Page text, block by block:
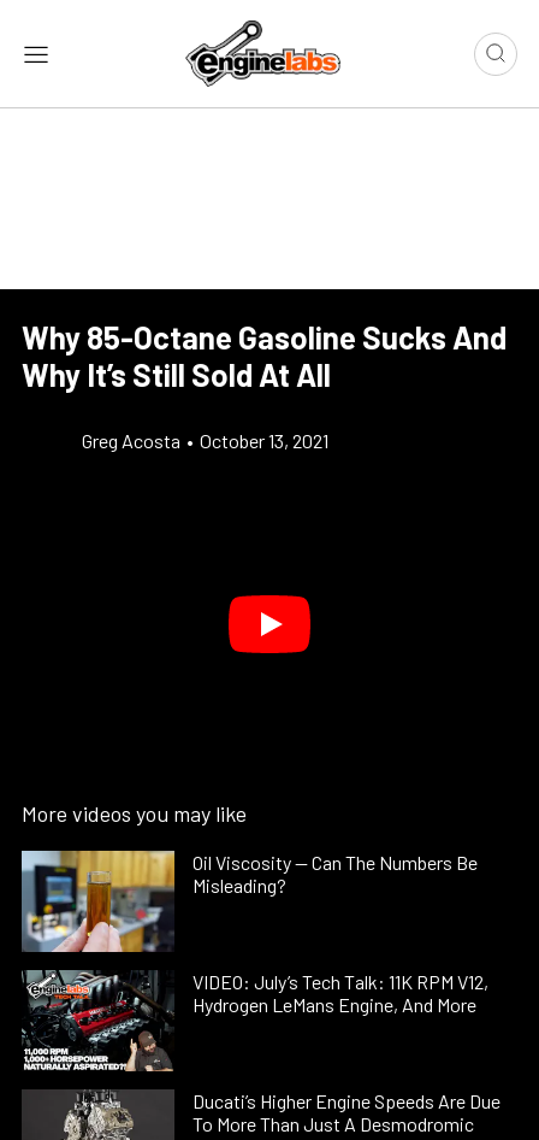
Why 85-Octane Gasoline Sucks And
Why It’s Still Sold At All
Greg Acosta • October 13, 2021
More videos you may like
Oil Viscosity — Can The Numbers Be
Misleading?
VIDEO: July’s Tech Talk: 11K RPM V12,
Hydrogen LeMans Engine, And More
Ducati’s Higher Engine Speeds Are Due
To More Than Just A Desmodromic